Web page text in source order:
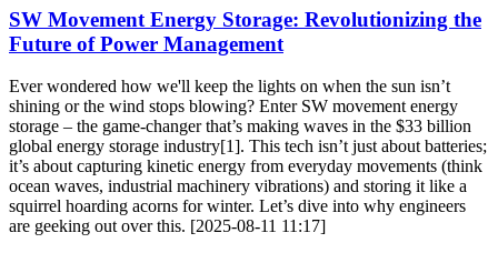
SW Movement Energy Storage: Revolutionizing the
Future of Power Management
Ever wondered how we'll keep the lights on when the sun isn’t
shining or the wind stops blowing? Enter SW movement energy
storage – the game-changer that’s making waves in the $33 billion
global energy storage industry[1]. This tech isn’t just about batteries;
it’s about capturing kinetic energy from everyday movements (think
ocean waves, industrial machinery vibrations) and storing it like a
squirrel hoarding acorns for winter. Let’s dive into why engineers
are geeking out over this. [2025-08-11 11:17]